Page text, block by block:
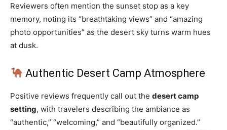
Reviewers often mention the sunset stop as a key
memory, noting its “breathtaking views” and “amazing
photo opportunities” as the desert sky turns warm hues
at dusk.
Authentic Desert Camp Atmosphere
Positive reviews frequently call out the desert camp
setting, with travelers describing the ambiance as
“authentic,” “welcoming,” and “beautifully organized.”